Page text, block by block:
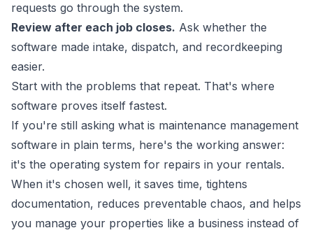
requests go through the system.
Review after each job closes. Ask whether the
software made intake, dispatch, and recordkeeping
easier.
Start with the problems that repeat. That's where
software proves itself fastest.
If you're still asking what is maintenance management
software in plain terms, here's the working answer:
it's the operating system for repairs in your rentals.
When it's chosen well, it saves time, tightens
documentation, reduces preventable chaos, and helps
you manage your properties like a business instead of